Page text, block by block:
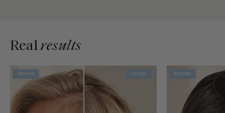
Realresults